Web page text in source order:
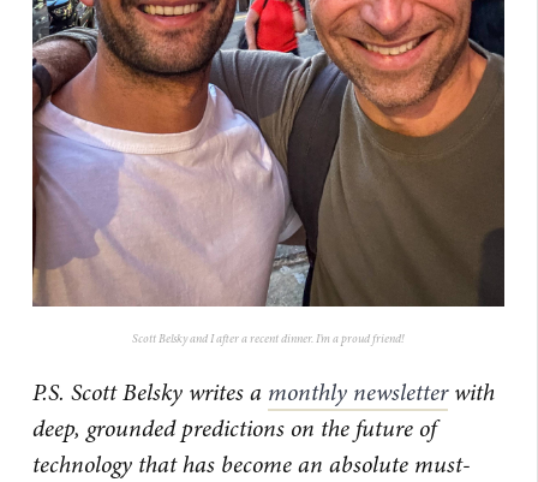
Scott Belsky and I after a recent dinner. I’m a proud friend!
P.S. Scott Belsky writes a monthly newsletterwith
deep, grounded predictions on the future of
technology that has become an absolute must-